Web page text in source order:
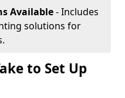
Available- Includes
solutions for
to Set Up